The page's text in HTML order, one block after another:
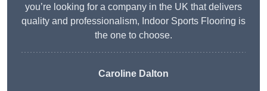
you’re looking for a company in the UK that delivers
quality and professionalism, Indoor Sports Flooring is
the one to choose.
Caroline Dalton